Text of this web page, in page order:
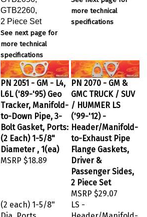
GTB2260,
2 Piece Set
See next page for
more technical
specifications
more technical
specifications
PN 2051 - GM - L4,
l.6L ('89-'95) Geo
Tracker, Manifold-
to-Down Pipe, 3-
Bolt Gasket, Ports:
(2 Each) 1-5/8"
Diameter , 1(ea)
MSRP $18.89
PN 2070 - GM &
GMC TRUCK / SUV
/ HUMMER LS
('99-'12) -
Header/Manifold-
to-Exhaust Pipe
Flange Gaskets,
Driver &
Passenger Sides,
2 Piece Set
MSRP $29.07
(2 each) 1-5/8"
Dia. Ports
LS -
Header/Manifold-